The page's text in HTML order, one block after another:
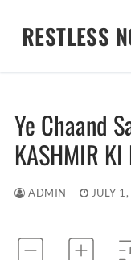
RESTLESS
Ye Chaand
KASHMIR KI
ADMIN JULY